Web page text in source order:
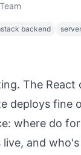
backend
The React
deploys fine
where do
and